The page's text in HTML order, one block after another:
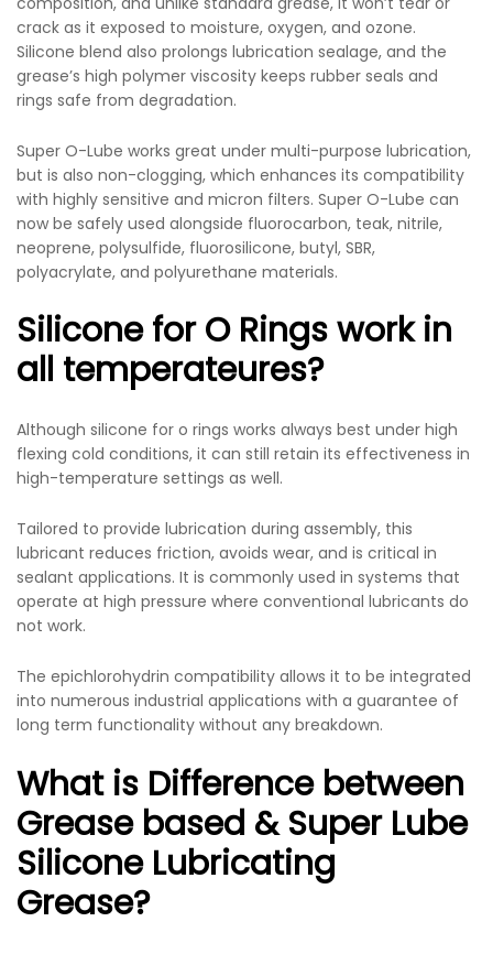
crack as it exposed to moisture, oxygen, and ozone.
Silicone blend also prolongs lubrication sealage, and the
grease’s high polymer viscosity keeps rubber seals and
rings safe from degradation.
Super O-Lube works great under multi-purpose lubrication,
but is also non-clogging, which enhances its compatibility
with highly sensitive and micron filters. Super O-Lube can
now be safely used alongside fluorocarbon, teak, nitrile,
neoprene, polysulfide, fluorosilicone, butyl, SBR,
polyacrylate, and polyurethane materials.
Silicone for O Rings work in
all temperateures?
Although silicone for o rings works always best under high
flexing cold conditions, it can still retain its effectiveness in
high-temperature settings as well.
Tailored to provide lubrication during assembly, this
lubricant reduces friction, avoids wear, and is critical in
sealant applications. It is commonly used in systems that
operate at high pressure where conventional lubricants do
not work.
The epichlorohydrin compatibility allows it to be integrated
into numerous industrial applications with a guarantee of
long term functionality without any breakdown.
What is Difference between
Grease based & Super Lube
Silicone Lubricating
Grease?